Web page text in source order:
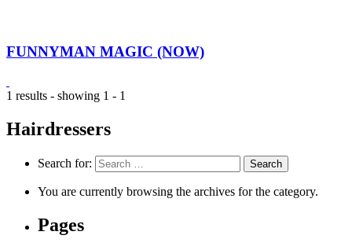
FUNNYMAN MAGIC (NOW)
1 results - showing 1 - 1
Hairdressers
Search for:
You are currently browsing the archives for the category.
Pages